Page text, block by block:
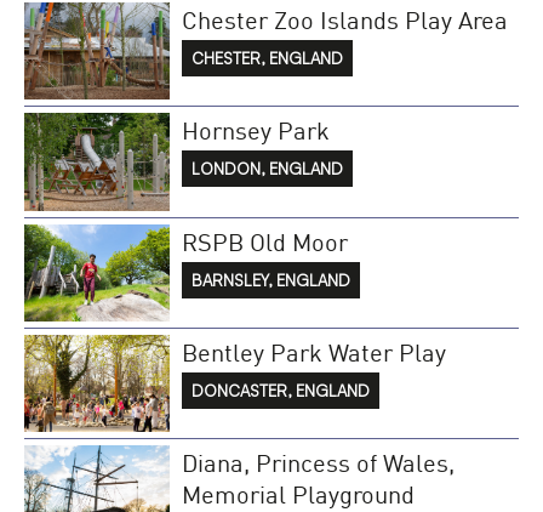
Chester Zoo Islands Play Area
CHESTER, ENGLAND
Hornsey Park
LONDON, ENGLAND
RSPB Old Moor
BARNSLEY, ENGLAND
Bentley Park Water Play
DONCASTER, ENGLAND
Diana, Princess of Wales,
Memorial Playground